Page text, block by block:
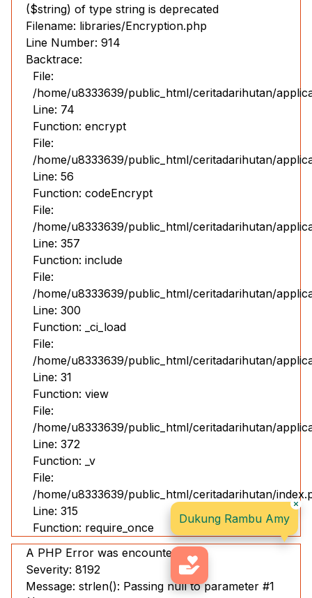
($string) of type string is deprecated
Filename: libraries/Encryption.php
Line Number: 914
Backtrace:
File:
/home/u8333639/public_html/ceritadarihutan/
Line: 74
Function: encrypt
File:
/home/u8333639/public_html/ceritadarihutan/
Line: 56
Function: codeEncrypt
File:
/home/u8333639/public_html/ceritadarihutan/
Line: 357
Function: include
File:
/home/u8333639/public_html/ceritadarihutan/
Line: 300
Function: _ci_load
File:
/home/u8333639/public_html/ceritadarihutan/
Line: 31
Function: view
File:
/home/u8333639/public_html/ceritadarihutan/
Line: 372
Function: _v
File:
/home/u8333639/public_html/ceritadarihutan/
Line: 315
Function: require_once
A PHP Error was encountered
Severity: 8192
Message: strlen(): Passing null to parameter #1
Dukung Rambu Amy